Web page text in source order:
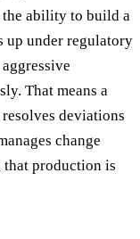
the ability to build a
up under regulatory
That means a
deviations
change
production is